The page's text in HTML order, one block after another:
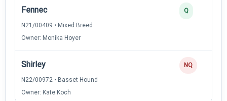
Fennec
N21/00409 • Mixed Breed
Owner: Monika Hoyer
Q
Shirley
N22/00972 • Basset Hound
Owner: Kate Koch
NQ